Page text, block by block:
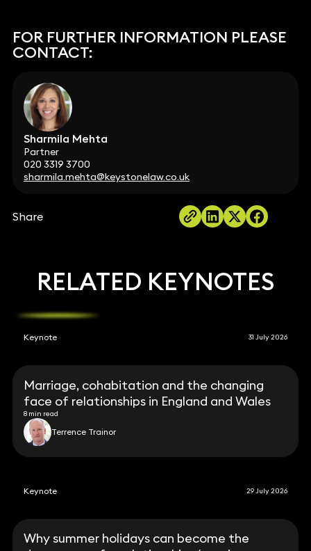
FOR FURTHER INFORMATION PLEASE
CONTACT:
Sharmila Mehta
Partner
020 3319 3700
sharmila.mehta@keystonelaw.co.uk
Share
RELATED KEYNOTES
Keynote 31 July 2026
Marriage, cohabitation and the changing
face of relationships in England and Wales
8 min read
Terrence Trainor
Keynote 29 July 2026
Why summer holidays can become the